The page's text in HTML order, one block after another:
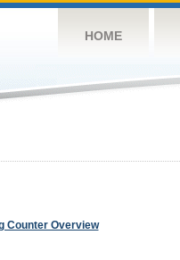
HOME
Counter Overview